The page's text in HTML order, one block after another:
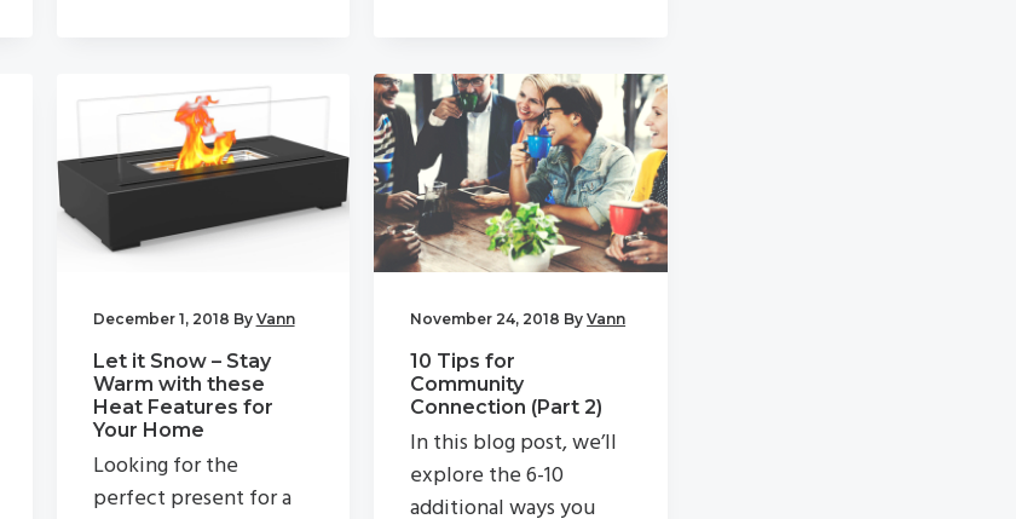
December 1, 2018 By Vann
Let it Snow – Stay
Warm with these
Heat Features for
Your Home
Looking for the
perfect present for a
November 24, 2018 ByVann
10 Tips for
Community
Connection (Part 2)
In this blog post, we’ll
explore the 6-10
additional ways you